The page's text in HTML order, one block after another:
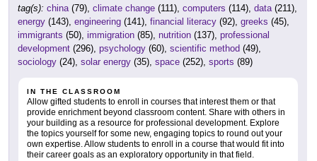
tag(s): china(79), climate change (111), computers (114), data(211),
energy (143), engineering (141), financial literacy (92), greeks (45),
immigrants (50), immigration (85), nutrition (137), professional
development (296), psychology (60), scientific method (49),
sociology (24), solar energy (35), space (252), sports (89)
IN THE CLASSROOM
Allow gifted students to enroll in courses that interest them or that
provide enrichment beyond classroom content. Share with others in
your building as a resource for professional development. Explore
the topics yourself for some new, engaging topics to round out your
own expertise. Allow students to enroll in a course that would fit into
their career goals as an exploratory opportunity in that field.